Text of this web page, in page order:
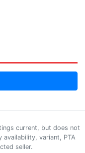
current, but does not
availability, variant, PTA
seller.